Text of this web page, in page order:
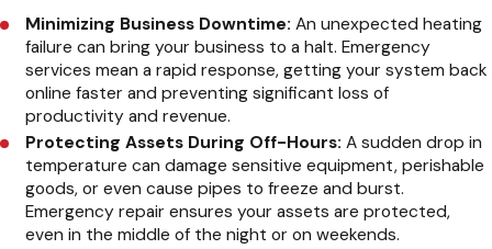
Minimizing Business Downtime: An unexpected heating
failure can bring your business to a halt. Emergency
services mean a rapid response, getting your system back
online faster and preventing significant loss of
productivity and revenue.
Protecting Assets During Off-Hours: A sudden drop in
temperature can damage sensitive equipment, perishable
goods, or even cause pipes to freeze and burst.
Emergency repair ensures your assets are protected,
even in the middle of the night or on weekends.